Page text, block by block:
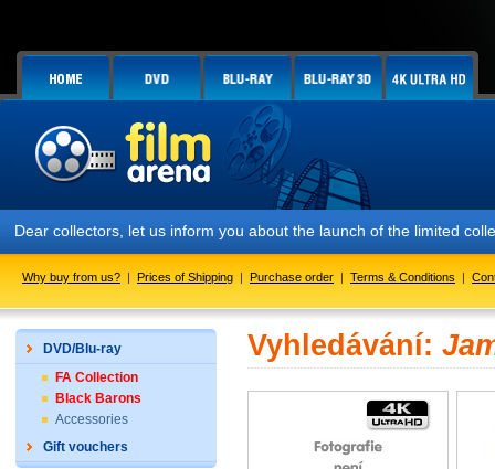
Dear collectors, let us inform you about the launch of the limited
Why buy from us? | Prices of Shipping | Purchase order | Terms & Conditions |
DVD/Blu-ray
FA Collection
Black Barons
Accessories
Gift vouchers
Vyhledávání: